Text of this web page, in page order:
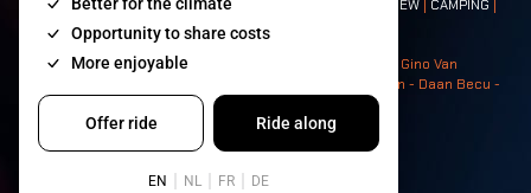
Contact:GENERAL| PARTNERSHIPS CREW | CAMPING |
NEIGHBOURS
Photos: Ann Kermans - Hans Van Hoof - Eliaz Bruggeman - Gino Van
Lancker - Tim Tronckoe - Elsie Roymans - Stijn Verbruggen - Daan Becu -
Claus Christa - Devid Camerlynck